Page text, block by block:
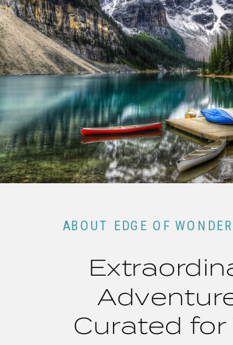
Curated for
ABOUT EDGE OF